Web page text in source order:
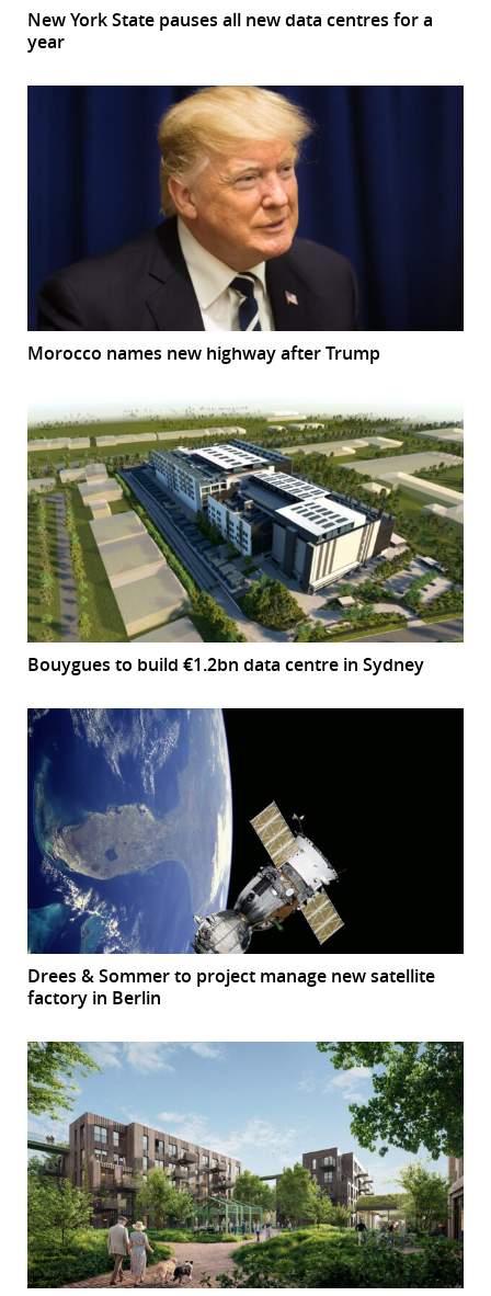
New York State pauses all new data centres for a
year
Morocco names new highway after Trump
Bouygues to build €1.2bn data centre in Sydney
Drees & Sommer to project manage new satellite
factory in Berlin